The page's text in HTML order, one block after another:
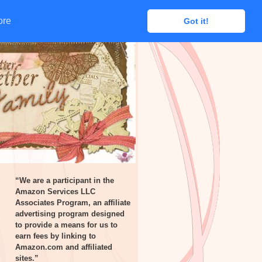
Got it!
Got it!
“We are a participant in the
Amazon Services LLC
Associates Program, an affiliate
advertising program designed
to provide a means for us to
earn fees by linking to
Amazon.com and affiliated
sites.”